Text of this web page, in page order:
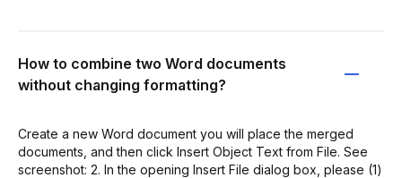
How to combine two Word documents
without changing formatting?
Create a new Word document you will place the merged
documents, and then click Insert Object Text from File. See
screenshot: 2. In the opening Insert File dialog box, please (1)